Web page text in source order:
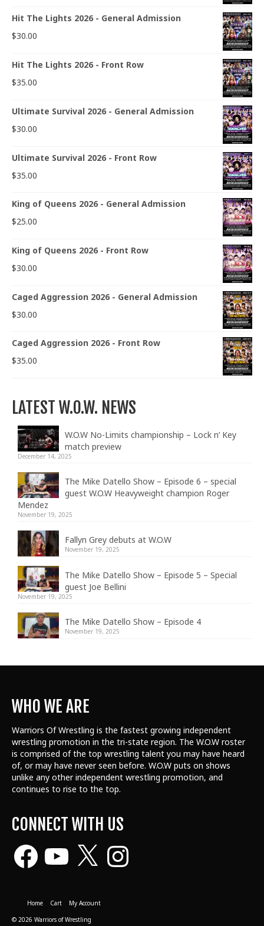
Hit The Lights 2026 - General Admission
$30.00
Hit The Lights 2026 - Front Row
$35.00
Ultimate Survival 2026 - General Admission
$30.00
Ultimate Survival 2026 - Front Row
$35.00
King of Queens 2026 - General Admission
$25.00
King of Queens 2026 - Front Row
$30.00
Caged Aggression 2026 - General Admission
$30.00
Caged Aggression 2026 - Front Row
$35.00
LATEST W.O.W. NEWS
W.O.W No-Limits championship – Lock n’ Key
match preview
December 14, 2025
The Mike Datello Show – Episode 6 – special
guest W.O.W Heavyweight champion Roger
Mendez
November 19, 2025
Fallyn Grey debuts at W.O.W
November 19, 2025
The Mike Datello Show – Episode 5 – Special
guest Joe Bellini
November 19, 2025
The Mike Datello Show – Episode 4
November 19, 2025
WHO WE ARE
Warriors Of Wrestling is the fastest growing independent
wrestling promotion in the tri-state region. The W.O.W roster
is comprised of the top wrestling talent you may have heard
of, or may have never seen before. W.O.W puts on shows
unlike any other independent wrestling promotion, and
continues to rise to the top.
CONNECT WITH US
Facebook Instagram
Home Cart
My Account
© 2026 Warriors of Wrestling